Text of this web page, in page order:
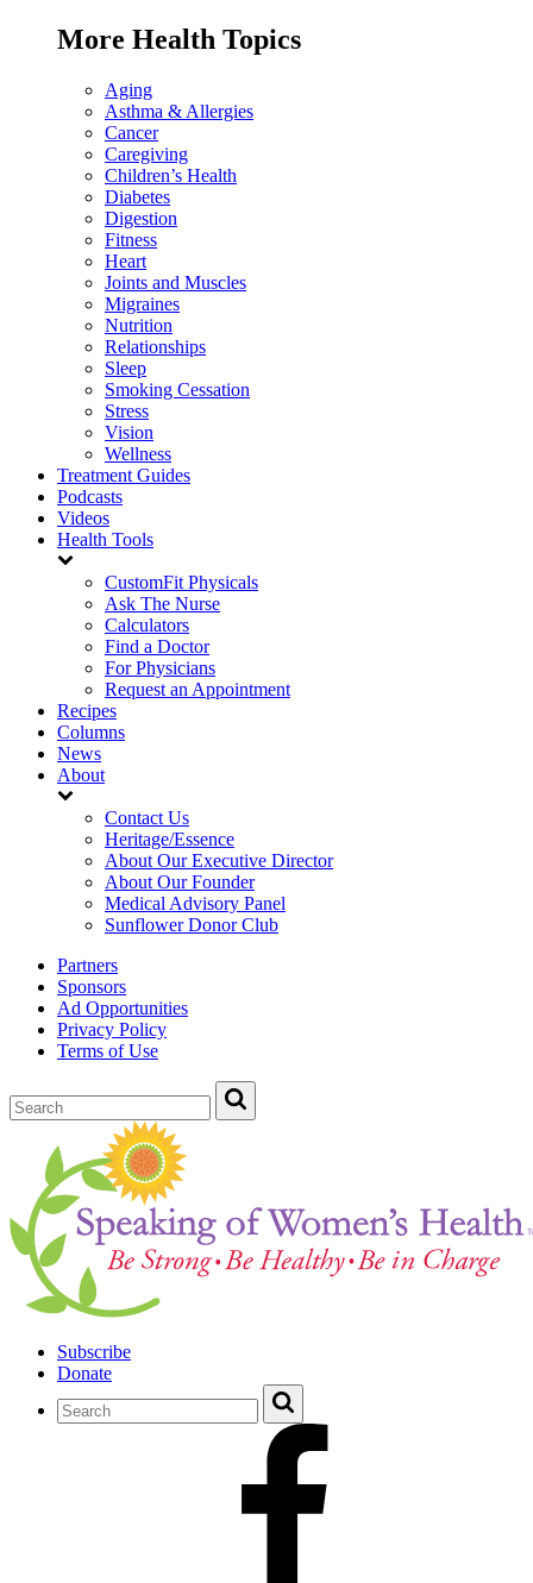
More Health Topics
Aging
Asthma & Allergies
Cancer
Caregiving
Children’s Health
Diabetes
Digestion
Fitness
Heart
Joints and Muscles
Migraines
Nutrition
Relationships
Sleep
Smoking Cessation
Stress
Vision
Wellness
Treatment Guides
Podcasts
Videos
Health Tools
CustomFit Physicals
Ask The Nurse
Calculators
Find a Doctor
For Physicians
Request an Appointment
Recipes
Columns
News
About
Contact Us
Heritage/Essence
About Our Executive Director
About Our Founder
Medical Advisory Panel
Sunflower Donor Club
Partners
Sponsors
Ad Opportunities
Privacy Policy
Terms of Use
Subscribe
Donate